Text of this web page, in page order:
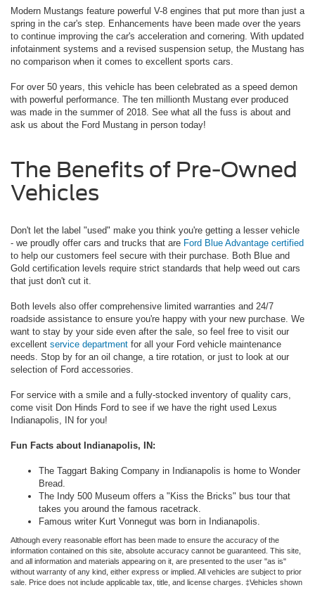
Modern Mustangs feature powerful V-8 engines that put more than just a
spring in the car's step. Enhancements have been made over the years
to continue improving the car's acceleration and cornering. With updated
infotainment systems and a revised suspension setup, the Mustang has
no comparison when it comes to excellent sports cars.
For over 50 years, this vehicle has been celebrated as a speed demon
with powerful performance. The ten millionth Mustang ever produced
was made in the summer of 2018. See what all the fuss is about and
ask us about the Ford Mustang in person today!
The Benefits of Pre-Owned
Vehicles
Don't let the label "used" make you think you're getting a lesser vehicle
- we proudly offer cars and trucks that are Ford Blue Advantage certified
to help our customers feel secure with their purchase. Both Blue and
Gold certification levels require strict standards that help weed out cars
that just don't cut it.
Both levels also offer comprehensive limited warranties and 24/7
roadside assistance to ensure you're happy with your new purchase. We
want to stay by your side even after the sale, so feel free to visit our
excellent service department for all your Ford vehicle maintenance
needs. Stop by for an oil change, a tire rotation, or just to look at our
selection of Ford accessories.
For service with a smile and a fully-stocked inventory of quality cars,
come visit Don Hinds Ford to see if we have the right used Lexus
Indianapolis, IN for you!
Fun Facts about Indianapolis, IN:
The Taggart Baking Company in Indianapolis is home to Wonder
Bread.
The Indy 500 Museum offers a "Kiss the Bricks" bus tour that
takes you around the famous racetrack.
Famous writer Kurt Vonnegut was born in Indianapolis.
Although every reasonable effort has been made to ensure the accuracy of the
information contained on this site, absolute accuracy cannot be guaranteed. This site,
and all information and materials appearing on it, are presented to the user "as is"
without warranty of any kind, either express or implied. All vehicles are subject to prior
sale. Price does not include applicable tax, title, and license charges. ‡Vehicles shown